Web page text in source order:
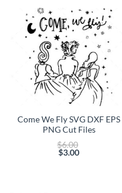
Come We Fly SVG DXF EPS
PNG Cut Files
$6.00
$3.00